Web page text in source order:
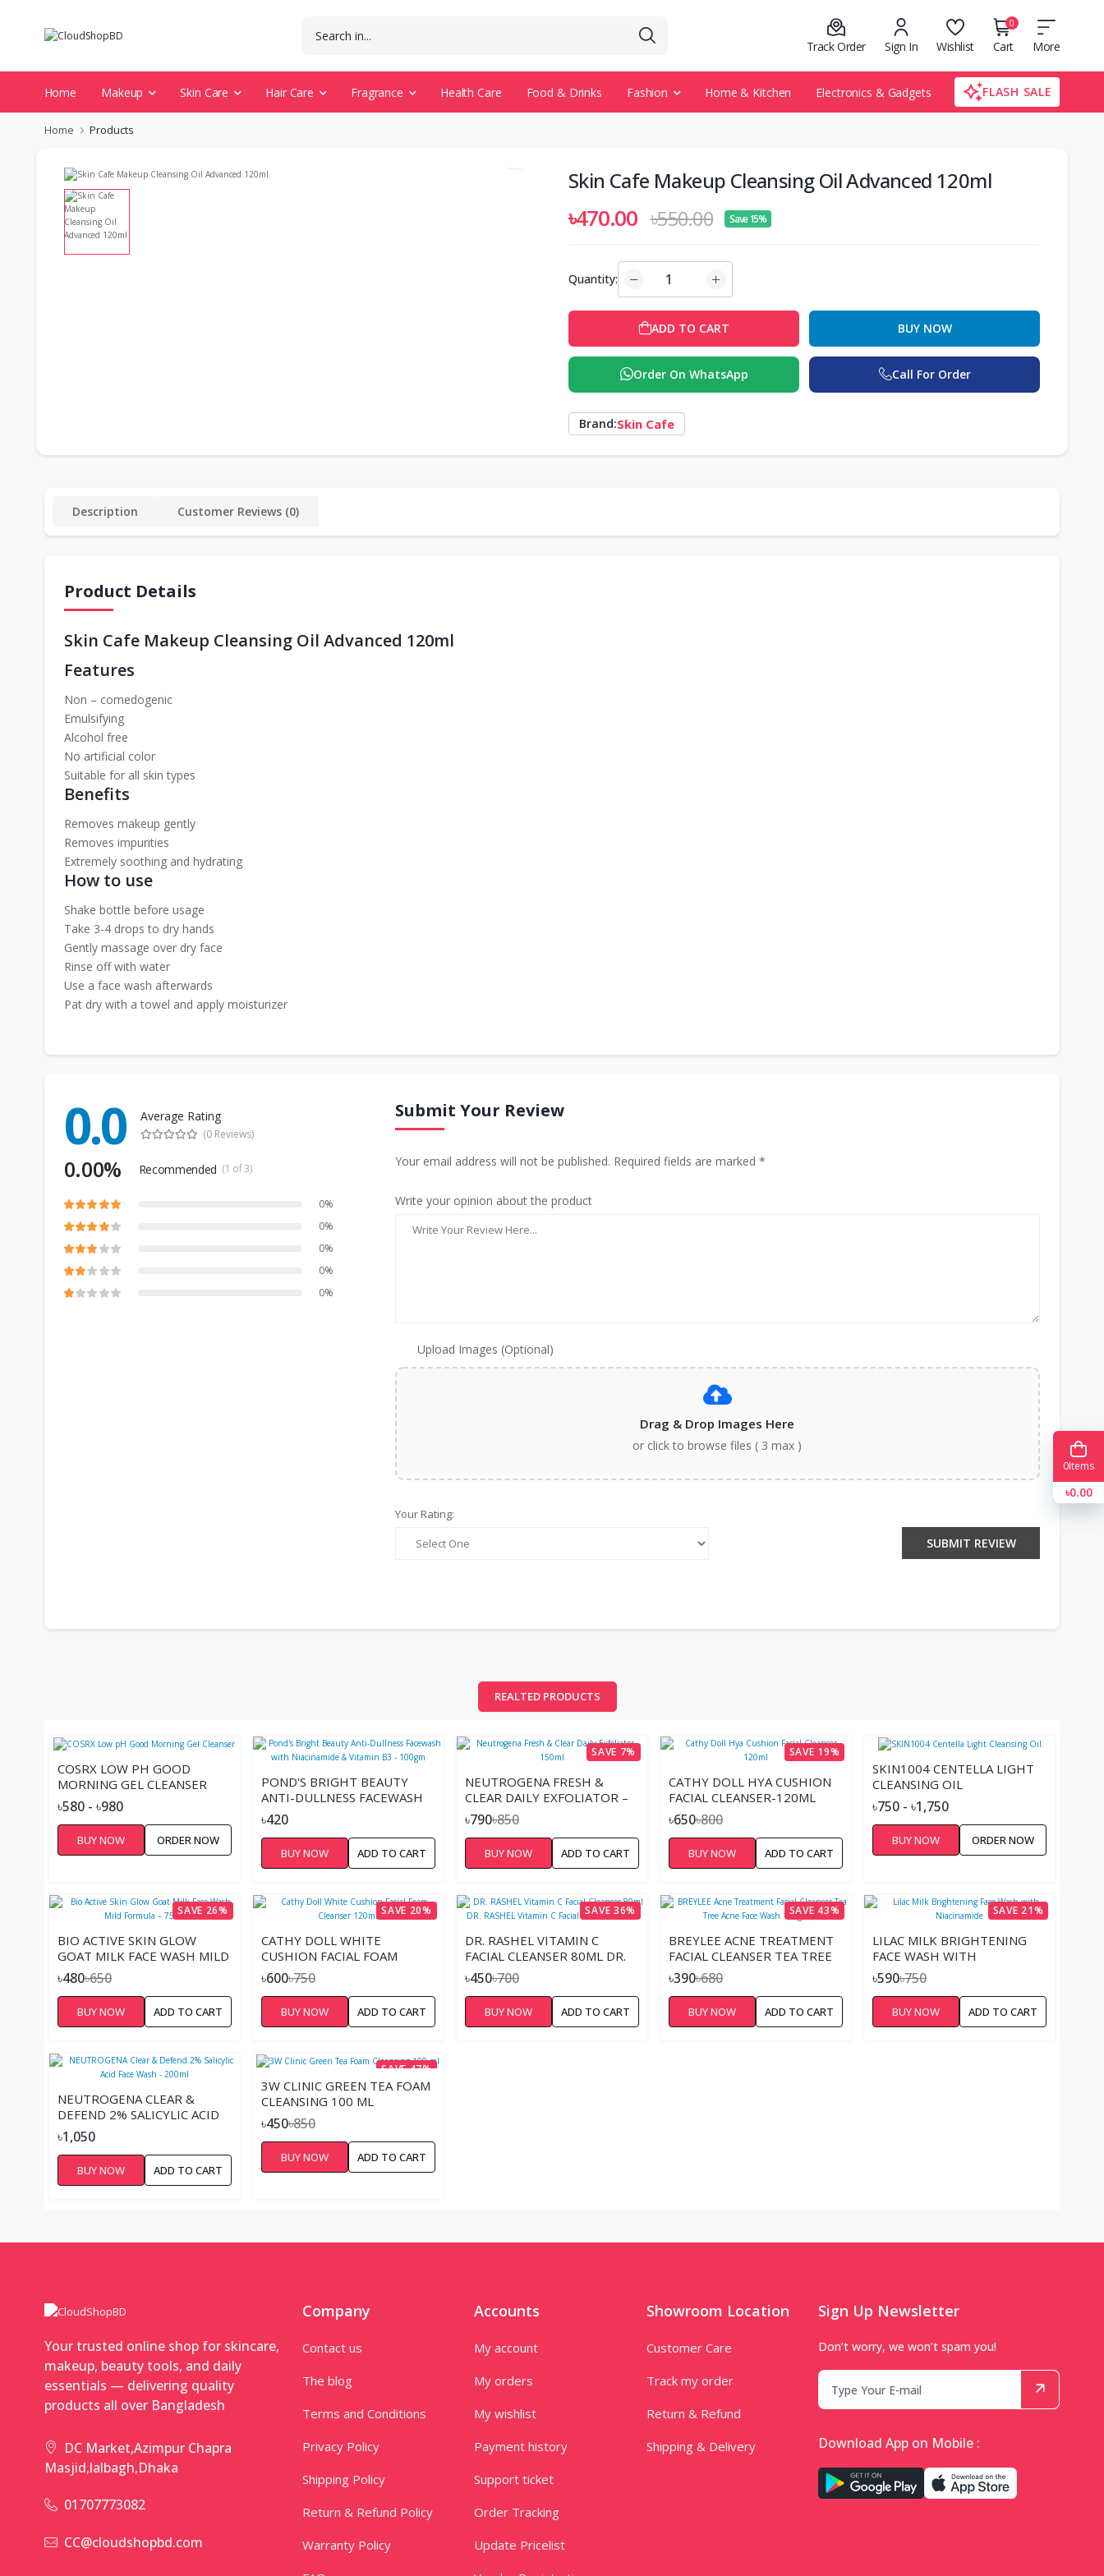
Track Order Sign In Wishlist
0
Cart More
Home Makeup Skin Care Hair Care Fragrance Health Care Food & Drinks Fashion Home & Kitchen Electronics & Gadgets FLASH SALE
Home Products
Skin Cafe Makeup Cleansing Oil Advanced 120ml
৳470.00 ৳550.00 Save 15%
Quantity:
ADD TO CART BUY NOW
Order On WhatsApp Call For Order
Brand:Skin Cafe
Description Customer Reviews (0)
Product Details
Skin Cafe Makeup Cleansing Oil Advanced 120ml
Features
Non – comedogenic
Emulsifying
Alcohol free
No artificial color
Suitable for all skin types
Benefits
Removes makeup gently
Removes impurities
Extremely soothing and hydrating
How to use
Shake bottle before usage
Take 3-4 drops to dry hands
Gently massage over dry face
Rinse off with water
Use a face wash afterwards
Pat dry with a towel and apply moisturizer
0.0 Average Rating
(0 Reviews)
0.00% Recommended (1 of 3)
0%
0%
0%
0%
0%
Submit Your Review
Your email address will not be published. Required fields are marked *
Write your opinion about the product
Upload Images (Optional)
Drag & Drop Images Here
or click to browse files ( 3 max )
Your Rating:
SUBMIT REVIEW
REALTED PRODUCTS
COSRX LOW PH GOOD
MORNING GEL CLEANSER
৳580 - ৳980
BUY NOW ORDER NOW
POND'S BRIGHT BEAUTY
ANTI-DULLNESS FACEWASH
WITH NIACINAMIDE &
VITAMIN B3 - 100GM
৳420
BUY NOW ADD TO CART
SAVE 7%
NEUTROGENA FRESH &
CLEAR DAILY EXFOLIATOR –
150ML
৳790৳850
BUY NOW ADD TO CART
SAVE 19%
CATHY DOLL HYA CUSHION
FACIAL CLEANSER-120ML
৳650৳800
BUY NOW ADD TO CART
SKIN1004 CENTELLA LIGHT
CLEANSING OIL
৳750 - ৳1,750
BUY NOW ORDER NOW
SAVE 26%
BIO ACTIVE SKIN GLOW
GOAT MILK FACE WASH MILD
FORMULA – 75ML
৳480৳650
BUY NOW ADD TO CART
SAVE 20%
CATHY DOLL WHITE
CUSHION FACIAL FOAM
CLEANSER 120ML
৳600৳750
BUY NOW ADD TO CART
SAVE 36%
DR. RASHEL VITAMIN C
FACIAL CLEANSER 80ML DR.
RASHEL VITAMIN C FACIAL
CLEANSER 80ML
৳450৳700
BUY NOW ADD TO CART
SAVE 43%
BREYLEE ACNE TREATMENT
FACIAL CLEANSER TEA TREE
ACNE FACE WASH 100GM
৳390৳680
BUY NOW ADD TO CART
SAVE 21%
LILAC MILK BRIGHTENING
FACE WASH WITH
NIACINAMIDE
৳590৳750
BUY NOW ADD TO CART
NEUTROGENA CLEAR &
DEFEND 2% SALICYLIC ACID
FACE WASH - 200ML
৳1,050
BUY NOW ADD TO CART
SAVE 47%
3W CLINIC GREEN TEA FOAM
CLEANSING 100 ML
৳450৳850
BUY NOW ADD TO CART
Your trusted online shop for skincare,
makeup, beauty tools, and daily
essentials — delivering quality
products all over Bangladesh
DC Market,Azimpur Chapra
Masjid,lalbagh,Dhaka
01707773082
CC@cloudshopbd.com
Company
Contact us
The blog
Terms and Conditions
Privacy Policy
Shipping Policy
Return & Refund Policy
Warranty Policy
Accounts
My account
My orders
My wishlist
Payment history
Support ticket
Order Tracking
Update Pricelist
Showroom Location
Customer Care
Track my order
Return & Refund
Shipping & Delivery
Sign Up Newsletter
Don’t worry, we won’t spam you!
Download App on Mobile :
0Items
৳0.00